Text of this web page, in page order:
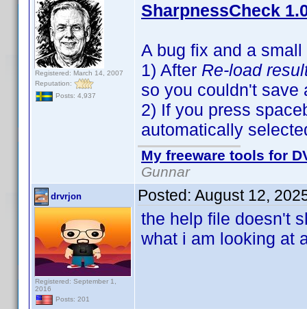
Registered: March 14, 2007
Reputation:
Posts: 4,937
SharpnessCheck
A bug fix and a
1) After Re-load
so you couldn't save
2) If you press
automatically
My freeware tools for
Gunnar
drvrjon
Registered: September 1,
2016
Posts: 201
Posted: August 12,
the help file doesn't
what i am looking at